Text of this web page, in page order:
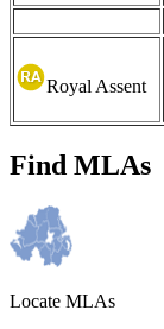
Royal Assent
Find MLAs
Locate MLAs